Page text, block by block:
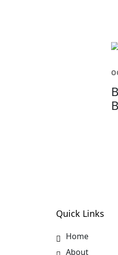
Quick Links
Home
About